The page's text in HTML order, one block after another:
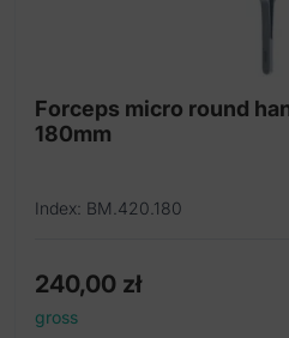
Forceps micro round
180mm
Index: BM.420.180
240,00 zł
gross